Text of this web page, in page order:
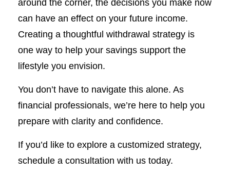
around the corner, the decisions you make now
can have an effect on your future income.
Creating a thoughtful withdrawal strategy is
one way to help your savings support the
lifestyle you envision.
You don’t have to navigate this alone. As
financial professionals, we’re here to help you
prepare with clarity and confidence.
If you’d like to explore a customized strategy,
schedule a consultation with us today.